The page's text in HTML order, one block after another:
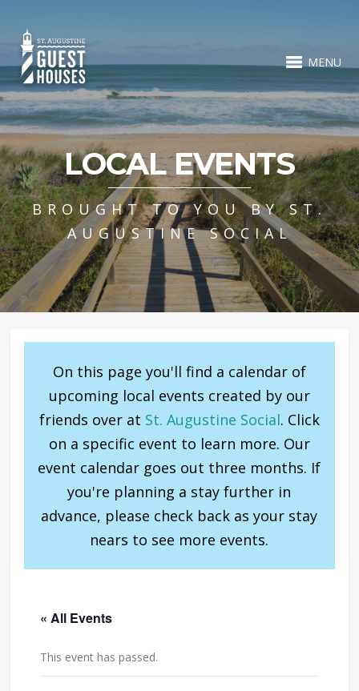
MENU
LOCAL EVENTS
BROUGHT TO YOU BY ST.
AUGUSTINE SOCIAL
On this page you'll find a calendar of
upcoming local events created by our
friends over at St. Augustine Social. Click
on a specific event to learn more. Our
event calendar goes out three months. If
you're planning a stay further in
advance, please check back as your stay
nears to see more events.
« All Events
This event has passed.